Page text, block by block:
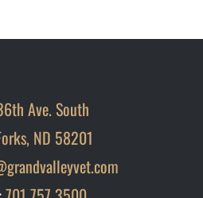
Ave. South
ND 58201